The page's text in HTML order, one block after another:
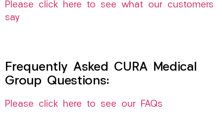
Please click here to see what our customers
say
Frequently Asked CURA Medical
Group Questions:
Please click here to see our FAQs